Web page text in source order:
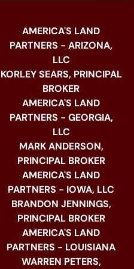
AMERICA'S LAND
PARTNERS - ARIZONA,
LLC
KORLEY SEARS, PRINCIPAL
BROKER
AMERICA'S LAND
PARTNERS - GEORGIA,
LLC
MARK ANDERSON,
PRINCIPAL BROKER
AMERICA'S LAND
PARTNERS - IOWA, LLC
BRANDON JENNINGS,
PRINCIPAL BROKER
AMERICA'S LAND
PARTNERS - LOUISIANA
WARREN PETERS,